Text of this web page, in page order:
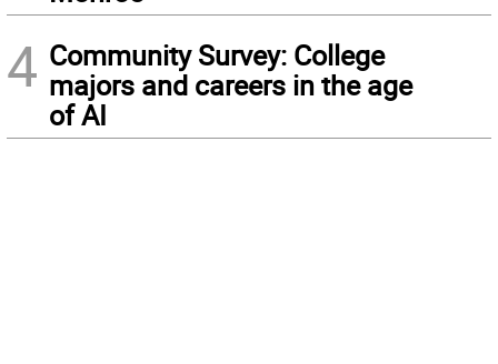
4 Community Survey: College
majors and careers in the age
of AI